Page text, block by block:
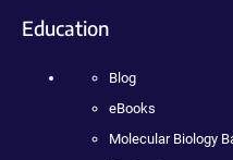
Education
Blog
eBooks
Molecular Biology